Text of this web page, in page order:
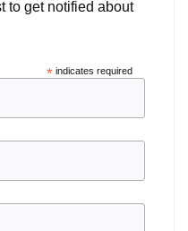
to get notified about
*indicates required